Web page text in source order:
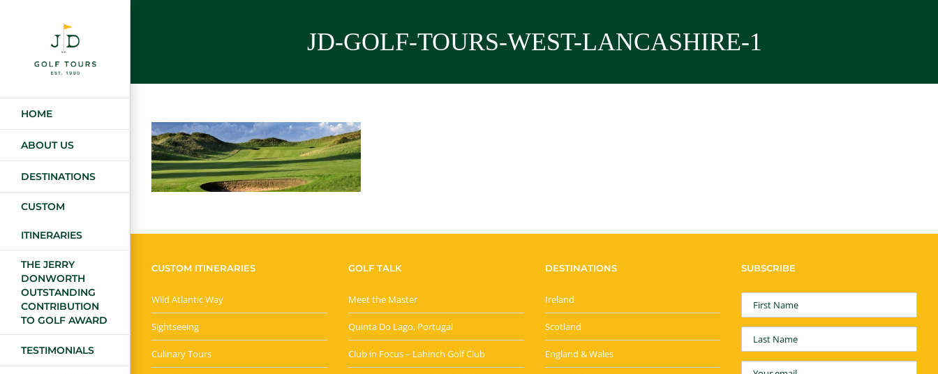
HOME
ABOUT US
DESTINATIONS
CUSTOM
ITINERARIES
THE JERRY
DONWORTH
OUTSTANDING
CONTRIBUTION
TO GOLF AWARD
TESTIMONIALS
JD-GOLF-TOURS-WEST-LANCASHIRE-1
CUSTOM ITINERARIES
Wild Atlantic Way
Sightseeing
Culinary Tours
GOLF TALK
Meet the Master
Quinta Do Lago, Portugal
Club in Focus – Lahinch Golf Club
DESTINATIONS
Ireland
Scotland
England & Wales
SUBSCRIBE